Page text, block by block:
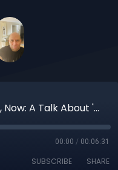
Seeds Toward A Future, Now: A Talk About 'The Labyrinth' Podcast with Lisa Carley
00:00 / 00:06:31
SUBSCRIBE SHARE